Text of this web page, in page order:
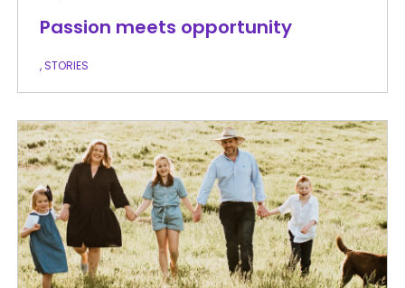
Passion meets opportunity
, STORIES